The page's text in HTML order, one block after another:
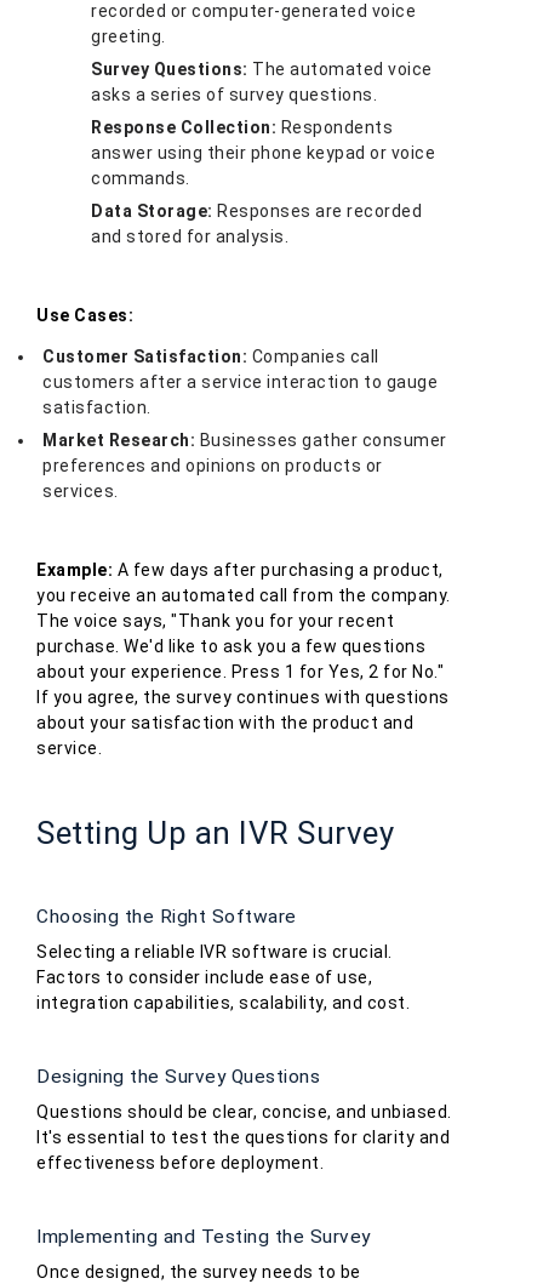
recorded or computer-generated voice
greeting.
Survey Questions: The automated voice
asks a series of survey questions.
Response Collection: Respondents
answer using their phone keypad or voice
commands.
Data Storage: Responses are recorded
and stored for analysis.
Use Cases:
Customer Satisfaction: Companies call
customers after a service interaction to gauge
satisfaction.
Market Research: Businesses gather consumer
preferences and opinions on products or
services.
Example: A few days after purchasing a product,
you receive an automated call from the company.
The voice says, "Thank you for your recent
purchase. We'd like to ask you a few questions
about your experience. Press 1 for Yes, 2 for No."
If you agree, the survey continues with questions
about your satisfaction with the product and
service.
Setting Up an IVR Survey
Choosing the Right Software
Selecting a reliable IVR software is crucial.
Factors to consider include ease of use,
integration capabilities, scalability, and cost.
Designing the Survey Questions
Questions should be clear, concise, and unbiased.
It's essential to test the questions for clarity and
effectiveness before deployment.
Implementing and Testing the Survey
Once designed, the survey needs to be